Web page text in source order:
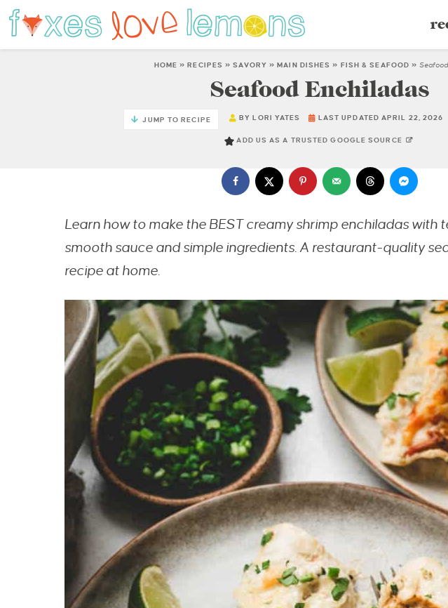
HOME »RECIPES »SAVORY »MAIN DISHES » FISH & SEAFOOD »
Seafood Enchiladas
JUMP TO RECIPE BYLORI YATES LAST UPDATED APRIL 22, 2026
ADD US AS A TRUSTED GOOGLE SOURCE
Learn how to make the BEST creamy shrimp enchiladas with
smooth sauce and simple ingredients. A restaurant-quality
recipe at home.